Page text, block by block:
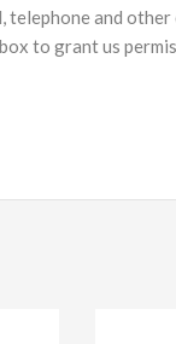
and
to grant us